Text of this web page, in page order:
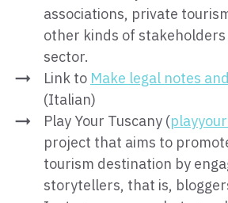
associations, private
other kinds of
sector.
Link to Make legal notes
(Italian)
Play Your Tuscany (
project that aims to
tourism destination by
storytellers, that is,